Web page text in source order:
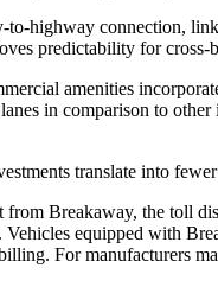
highway connection,
predictability for cross-
amenities
in comparison to
translate into
from Breakaway, the toll
equipped with
For manufacturers